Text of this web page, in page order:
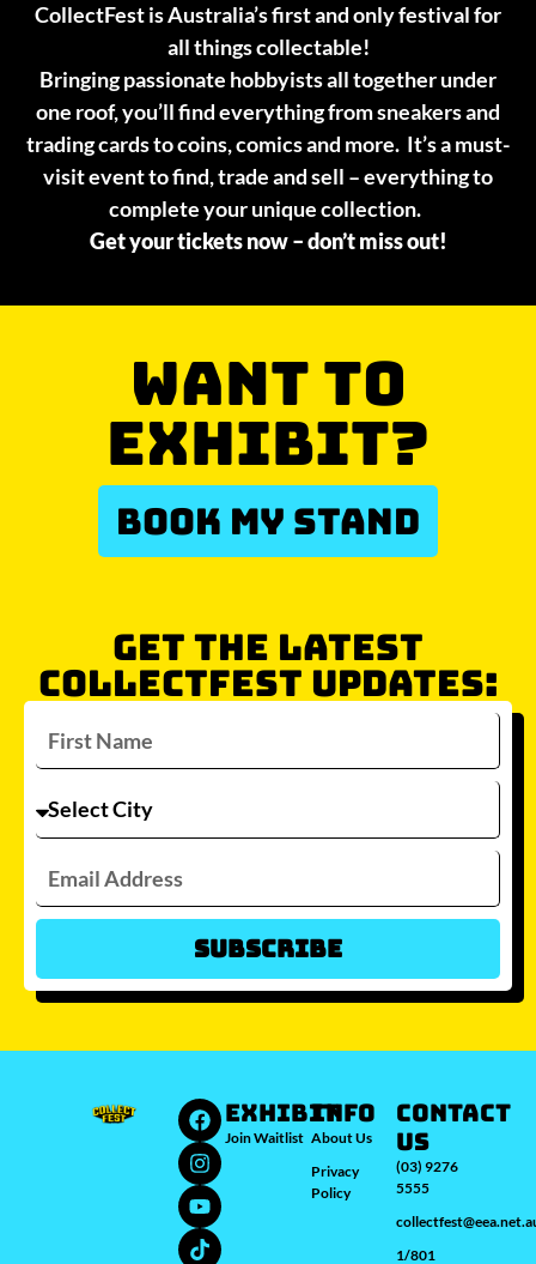
CollectFest is Australia’s first and only festival for
all things collectable!
Bringing passionate hobbyists all together under
one roof, you’ll find everything from sneakers and
trading cards to coins, comics and more. It’s a must-
visit event to find, trade and sell – everything to
complete your unique collection.
Get your tickets now – don’t miss out!
WANT TO
EXHIBIT?
Which city/s are you interested in?
Sydney Melbourne
Brisbane
JOIN WAITLIST
BOOK MY STAND
GET THE LATEST
COLLECTFEST UPDATES:
Subscribe
EXHIBIT
Join Waitlist
INFO
About Us
Privacy
Policy
Contact
Us
(03) 9276
5555
1/801